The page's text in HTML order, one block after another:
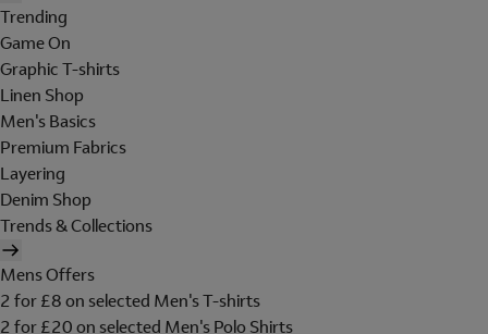
Trending
Game On
Graphic T-shirts
Linen Shop
Men's Basics
Premium Fabrics
Layering
Denim Shop
Trends & Collections
Mens Offers
2 for £8 on selected Men's T-shirts
2 for £20 on selected Men's Polo Shirts